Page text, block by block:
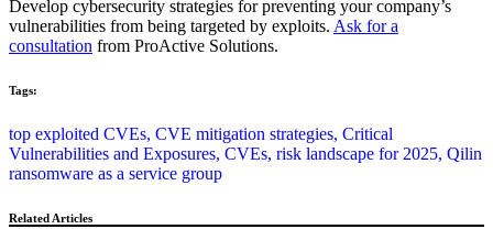
Develop cybersecurity strategies for preventing your company’s
vulnerabilities from being targeted by exploits. Ask for a
consultation from ProActive Solutions.
Tags:
top exploited CVEs, CVE mitigation strategies, Critical
Vulnerabilities and Exposures, CVEs, risk landscape for 2025, Qilin
ransomware as a service group
Related Articles